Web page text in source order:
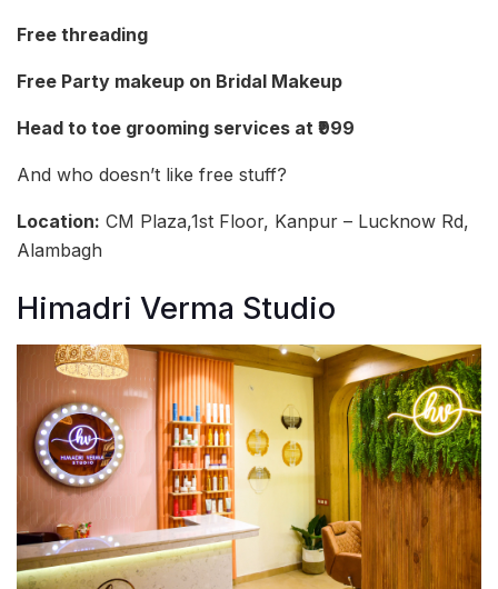
Free threading
Free Party makeup on Bridal Makeup
Head to toe grooming services at ₹999
And who doesn’t like free stuff?
Location: CM Plaza,1st Floor, Kanpur – Lucknow Rd,
Alambagh
Himadri Verma Studio